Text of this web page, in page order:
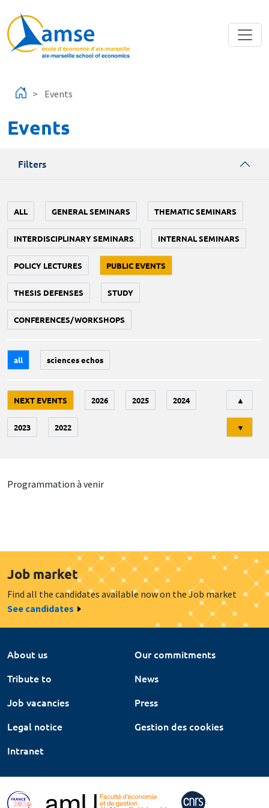
Events
Events
Filters
ALL GENERAL SEMINARS THEMATIC SEMINARS
INTERDISCIPLINARY SEMINARS INTERNAL SEMINARS
POLICY LECTURES PUBLIC EVENTS
THESIS DEFENSES STUDY
CONFERENCES/WORKSHOPS
all sciences echos
NEXT EVENTS 2026 2025 2024
2023 2022
▲
▼
Programmation à venir
Job market
Find all the candidates available now on the Job market
See candidates
About us
Our commitments
Tribute to
News
Job vacancies
Press
Legal notice
Gestion des cookies
Intranet